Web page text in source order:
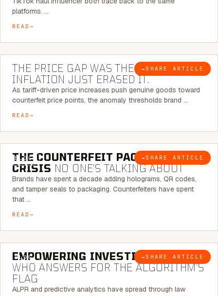
platforms. …
READ
BLOG → SHARE ARTICLE
7 MINUTE READ
THE PRICE GAP WAS THE SIGNAL.
INFLATION JUST ERASED IT.
As tariff-driven price increases push genuine goods toward
counterfeit price points, the anomaly thresholds brand …
READ
BLOG → SHARE ARTICLE
6 MINUTE READ
THE COUNTERFEIT PACKAGING
CRISIS NO ONE’S TALKING ABOUT
Brands have spent a decade adding holograms, QR codes,
and tamper seals to packaging. Counterfeiters have spent
that …
READ
BLOG → SHARE ARTICLE
5 MINUTE READ
EMPOWERING INVESTIGATIONS:
WHO ANSWERS FOR THE ALGORITHM’S
FLAG
ALPR and predictive analytics have spread through law